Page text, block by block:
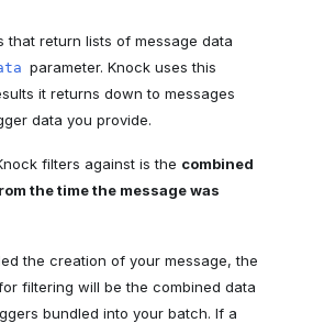
that return lists of message data
parameter. Knock uses this
it returns down to messages
data you provide.
filters against is the combined
the time the message was
the creation of your message, the
filtering will be the combined data
bundled into your batch. If a